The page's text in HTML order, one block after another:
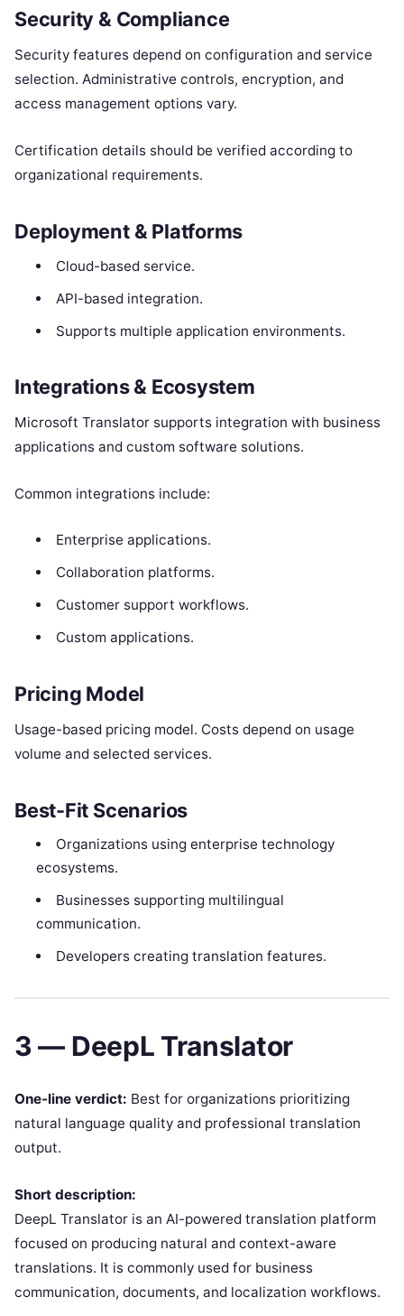
Security & Compliance
Security features depend on configuration and service
selection. Administrative controls, encryption, and
access management options vary.
Certification details should be verified according to
organizational requirements.
Deployment & Platforms
Cloud-based service.
API-based integration.
Supports multiple application environments.
Integrations & Ecosystem
Microsoft Translator supports integration with business
applications and custom software solutions.
Common integrations include:
Enterprise applications.
Collaboration platforms.
Customer support workflows.
Custom applications.
Pricing Model
Usage-based pricing model. Costs depend on usage
volume and selected services.
Best-Fit Scenarios
Organizations using enterprise technology
ecosystems.
Businesses supporting multilingual
communication.
Developers creating translation features.
3 — DeepL Translator
One-line verdict: Best for organizations prioritizing
natural language quality and professional translation
output.
Short description:
DeepL Translator is an AI-powered translation platform
focused on producing natural and context-aware
translations. It is commonly used for business
communication, documents, and localization workflows.